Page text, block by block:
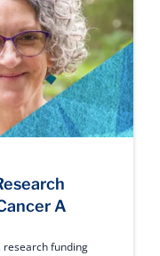
A
, research funding